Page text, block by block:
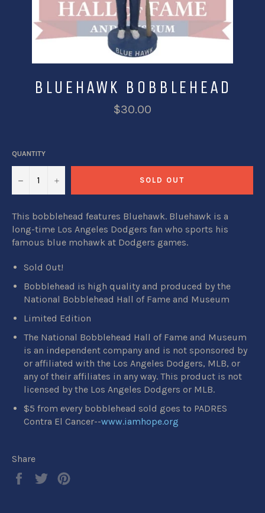
BLUEHAWK BOBBLEHEAD
$30.00
QUANTITY
− + SOLD OUT
This bobblehead features Bluehawk. Bluehawk is a
long-time Los Angeles Dodgers fan who sports his
famous blue mohawk at Dodgers games.
Sold Out!
Bobblehead is high quality and produced by the
National Bobblehead Hall of Fame and Museum
Limited Edition
The National Bobblehead Hall of Fame and Museum
is an independent company and is not sponsored by
or affiliated with the Los Angeles Dodgers, MLB, or
any of their affiliates in any way. This product is not
licensed by the Los Angeles Dodgers or MLB.
$5 from every bobblehead sold goes to PADRES
Contra El Cancer--www.iamhope.org
Share
Share
Tweet